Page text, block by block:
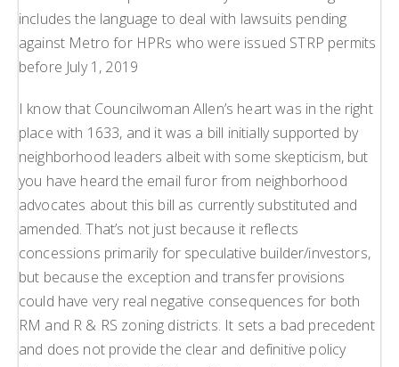
includes the language to deal with lawsuits pending
against Metro for HPRs who were issued STRP permits
before July 1, 2019
I know that Councilwoman Allen’s heart was in the right
place with 1633, and it was a bill initially supported by
neighborhood leaders albeit with some skepticism, but
you have heard the email furor from neighborhood
advocates about this bill as currently substituted and
amended. That’s not just because it reflects
concessions primarily for speculative builder/investors,
but because the exception and transfer provisions
could have very real negative consequences for both
RM and R & RS zoning districts. It sets a bad precedent
and does not provide the clear and definitive policy